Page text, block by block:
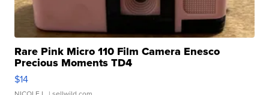
Rare Pink Micro 110 Film Camera Enesco
Precious Moments TD4
$14